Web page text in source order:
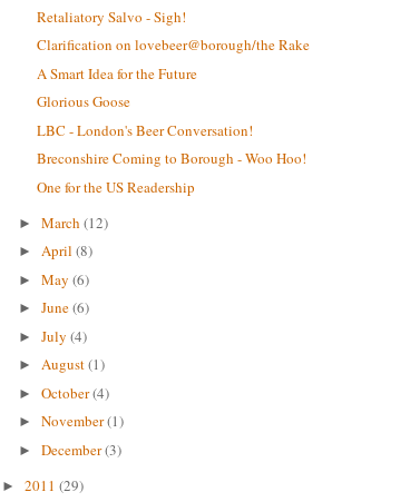
Retaliatory Salvo - Sigh!
Clarification on lovebeer@borough/the Rake
A Smart Idea for the Future
Glorious Goose
LBC - London's Beer Conversation!
Breconshire Coming to Borough - Woo Hoo!
One for the US Readership
►March(12)
►April(8)
►May(6)
►June(6)
►July(4)
►August(1)
►October(4)
►November(1)
►December(3)
► 2011 (29)